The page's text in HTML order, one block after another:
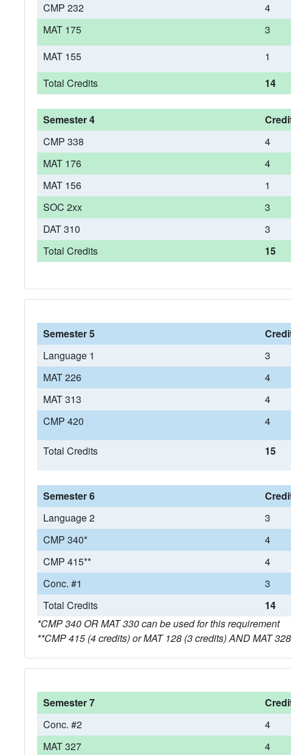
CMP 232
4
MAT 175
3
MAT 155
1
Total Credits
14
Semester 4
CMP 338
4
MAT 176
4
MAT 156
1
SOC 2xx
3
DAT 310
3
Total Credits
15
Semester 5
Language 1
3
MAT 226
4
MAT 313
4
CMP 420
4
Total Credits 15
Semester 6
Language 2
3
CMP 340*
4
CMP 415**
4
Conc. #1
3
Total Credits
14
*CMP 340 OR MAT 330 can be used for this requirement
**CMP 415 (4 credits) or MAT 128 (3 credits) AND MAT
Semester 7
Conc. #2
4
MAT 327
4